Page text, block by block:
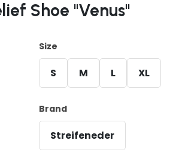
Shoe "Venus"
Size
S M L XL
Brand
Streifeneder